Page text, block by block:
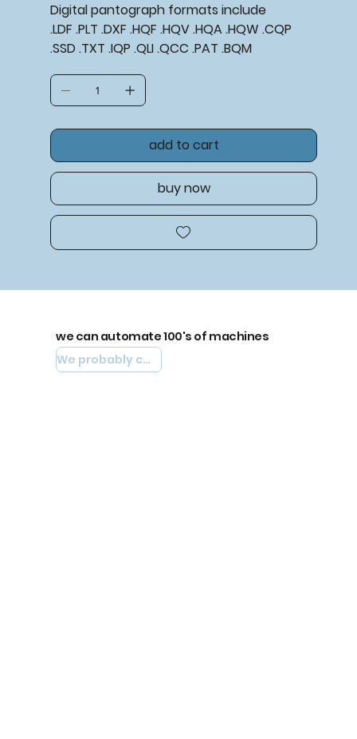
Digital pantograph formats include
.LDF .PLT .DXF .HQF .HQV .HQA .HQW .CQP
.SSD .TXT .IQP .QLI .QCC .PAT .BQM
add to cart
buy now
we can automate 100's of machines
We probably can automate yours